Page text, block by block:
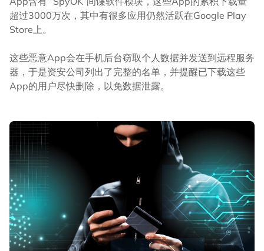
超过3000万次，其中有很多应用仍然活跃在Google Play
Store上。
这些恶意App会在手机后台窃取个人数据并发送到远程服务
器，于是资安公司列出了完整的名单，并提醒已下载这些
App的用户尽快删除，以免数据泄露。